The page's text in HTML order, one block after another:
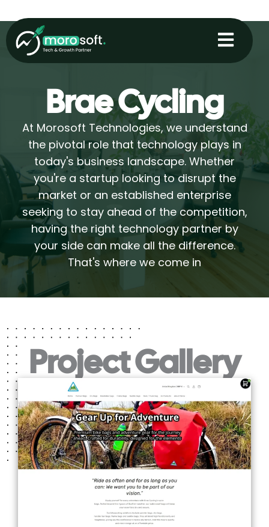
to
content
Brae Cycling
At Morosoft Technologies, we understand
the pivotal role that technology plays in
today's business landscape. Whether
you're a startup looking to disrupt the
market or an established enterprise
seeking to stay ahead of the competition,
having the right technology partner by
your side can make all the difference.
That's where we come in
Project Gallery